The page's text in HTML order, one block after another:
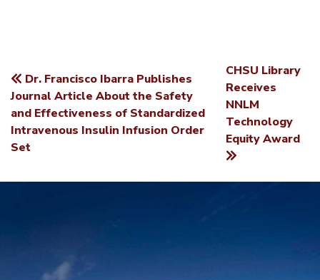
POST
NAVIGATION
Dr. Francisco Ibarra Publishes
Journal Article About the Safety
and Effectiveness of Standardized
Intravenous Insulin Infusion Order
Set
CHSU Library
Receives
NNLM
Technology
Equity Award